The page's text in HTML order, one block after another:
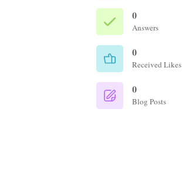
0
Answers
0
Received Likes
0
Blog Posts